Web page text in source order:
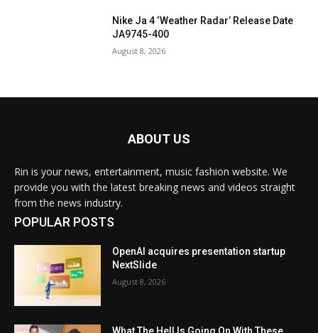
Nike Ja 4 ‘Weather Radar’ Release Date
JA9745-400
August 8, 2026
ABOUT US
Rin is your news, entertainment, music fashion website. We
provide you with the latest breaking news and videos straight
from the news industry.
POPULAR POSTS
OpenAI acquires presentation startup
NextSlide
August 8, 2026